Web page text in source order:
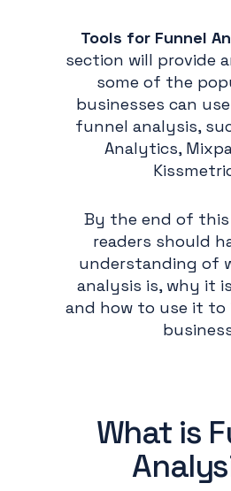
Tools for Funnel
section will provide
some of the
businesses can
funnel analysis,
Analytics,
By the end of
readers should
understanding of
analysis is, why it
and how to use it to
What is